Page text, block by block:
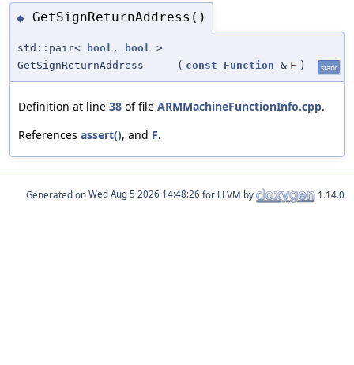
◆ GetSignReturnAddress()
std::pair< bool , bool
>
GetSignReturnAddress
( const Function & F ) static
Definition at line 38 of file ARMMachineFunctionInfo.cpp.
References assert(), and F.
Generated on for LLVM by 1.14.0